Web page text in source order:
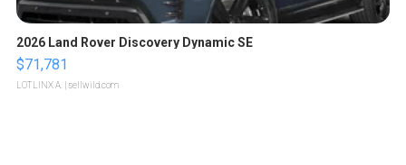
2026 Land Rover Discovery Dynamic SE
$71,781
LOTLINX A. | sellwild.com